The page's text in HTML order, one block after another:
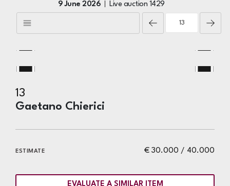
9 June 2026 Live auction 1429
13
Gaetano Chierici
€ 30.000 / 40.000
ESTIMATE
EVALUATE A SIMILAR ITEM